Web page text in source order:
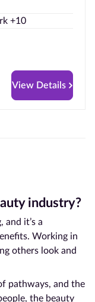
+10
View Details
industry?
it’s a
Working in
others look and
pathways, and the
the beauty